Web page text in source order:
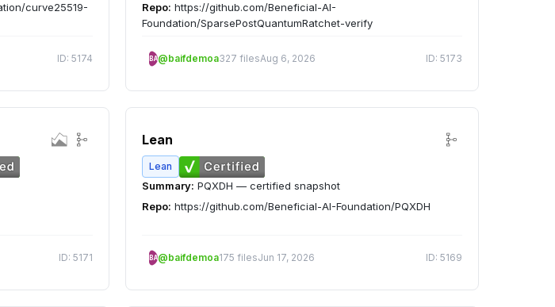
curve25519-
ID: 5174
Repo: https://github.com/Beneficial-AI-
Foundation/SparsePostQuantumRatchet-verify
BA@baifdemoa327 filesAug 6, 2026 ID: 5173
ID: 5171
Lean
Lean
Summary: PQXDH — certified snapshot
Repo: https://github.com/Beneficial-AI-Foundation/PQXDH
BA@baifdemoa175 filesJun 17, 2026 ID: 5169